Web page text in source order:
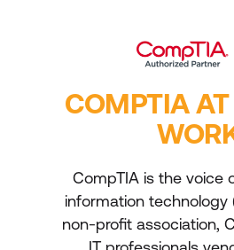
COMPTIA
CompTIA is the voice
information technology
non-profit association,